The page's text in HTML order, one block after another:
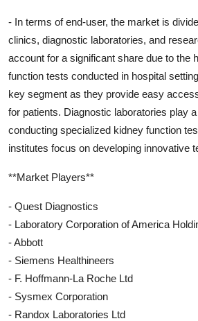
- In terms of end-user, the market is
clinics, diagnostic laboratories, and
account for a significant share due to the
function tests conducted in hospital
key segment as they provide easy
for patients. Diagnostic laboratories play
conducting specialized kidney function
institutes focus on developing innovative
**Market Players**
- Quest Diagnostics
- Laboratory Corporation of America
- Abbott
- Siemens Healthineers
- F. Hoffmann-La Roche Ltd
- Sysmex Corporation
- Randox Laboratories Ltd